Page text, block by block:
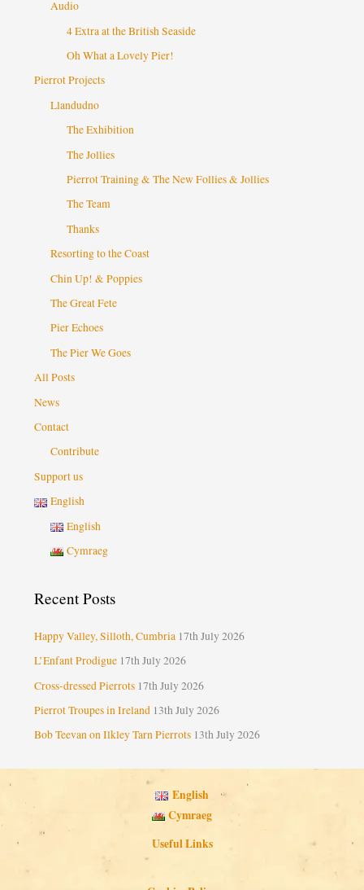
Audio
4 Extra at the British Seaside
Oh What a Lovely Pier!
Pierrot Projects
Llandudno
The Exhibition
The Jollies
Pierrot Training & The New Follies & Jollies
The Team
Thanks
Resorting to the Coast
Chin Up! & Poppies
The Great Fete
Pier Echoes
The Pier We Goes
All Posts
News
Contact
Contribute
Support us
English
English
Cymraeg
Recent Posts
Happy Valley, Silloth, Cumbria 17th July 2026
L’Enfant Prodigue 17th July 2026
Cross-dressed Pierrots 17th July 2026
Pierrot Troupes in Ireland 13th July 2026
Bob Teevan on Ilkley Tarn Pierrots 13th July 2026
English
Cymraeg
Useful Links